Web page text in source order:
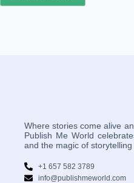
Where stories come alive
Publish Me World
and the magic of storytelling
+1 657 582 3789
info@publishmeworld.com